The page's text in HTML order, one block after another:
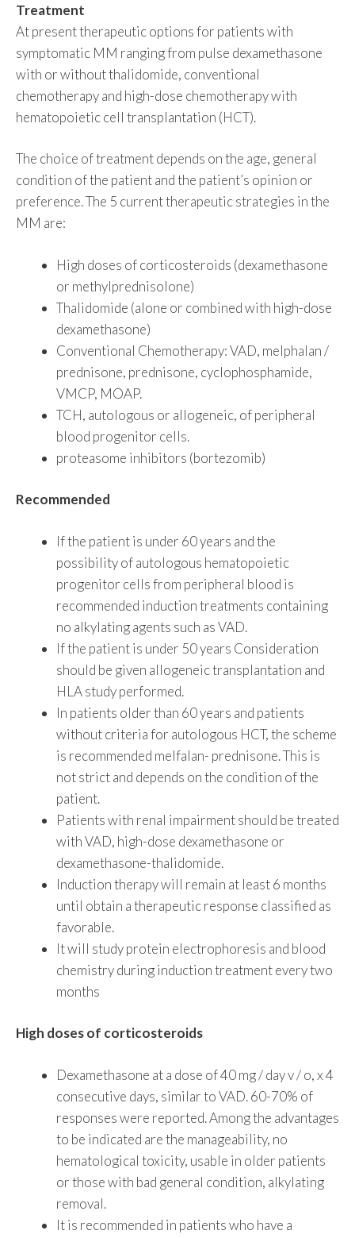
Treatment
At present therapeutic options for patients with
symptomatic MM ranging from pulse dexamethasone
with or without thalidomide, conventional
chemotherapy and high-dose chemotherapy with
hematopoietic cell transplantation (HCT).
The choice of treatment depends on the age, general
condition of the patient and the patient’s opinion or
preference. The 5 current therapeutic strategies in the
MM are:
High doses of corticosteroids (dexamethasone
or methylprednisolone)
Thalidomide (alone or combined with high-dose
dexamethasone)
Conventional Chemotherapy: VAD, melphalan /
prednisone, prednisone, cyclophosphamide,
VMCP, MOAP.
TCH, autologous or allogeneic, of peripheral
blood progenitor cells.
proteasome inhibitors (bortezomib)
Recommended
If the patient is under 60 years and the
possibility of autologous hematopoietic
progenitor cells from peripheral blood is
recommended induction treatments containing
no alkylating agents such as VAD.
If the patient is under 50 years Consideration
should be given allogeneic transplantation and
HLA study performed.
In patients older than 60 years and patients
without criteria for autologous HCT, the scheme
is recommended melfalan- prednisone. This is
not strict and depends on the condition of the
patient.
Patients with renal impairment should be treated
with VAD, high-dose dexamethasone or
dexamethasone-thalidomide.
Induction therapy will remain at least 6 months
until obtain a therapeutic response classified as
favorable.
It will study protein electrophoresis and blood
chemistry during induction treatment every two
months
High doses of corticosteroids
Dexamethasone at a dose of 40 mg / day v / o, x 4
consecutive days, similar to VAD. 60-70% of
responses were reported. Among the advantages
to be indicated are the manageability, no
hematological toxicity, usable in older patients
or those with bad general condition, alkylating
removal.
It is recommended in patients who have a